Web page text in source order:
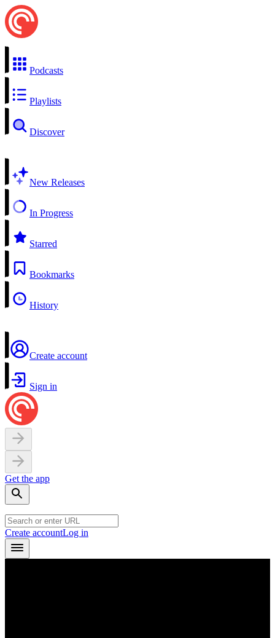
Podcasts
Playlists
Discover
New Releases
In Progress
Starred
Bookmarks
History
Create account
Sign in
Get the app
Create accountLog in